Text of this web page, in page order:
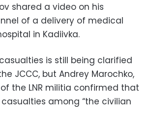
shared a video on his
of a delivery of medical
in Kadiivka.
is still being clarified
JCCC, but Andrey Marochko,
the LNR militia confirmed that
among “the civilian